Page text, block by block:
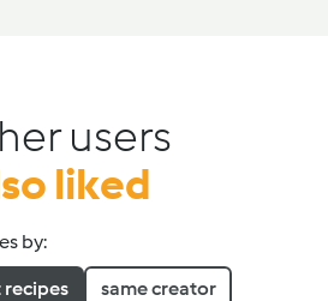
users
liked
by:
recipes same creator